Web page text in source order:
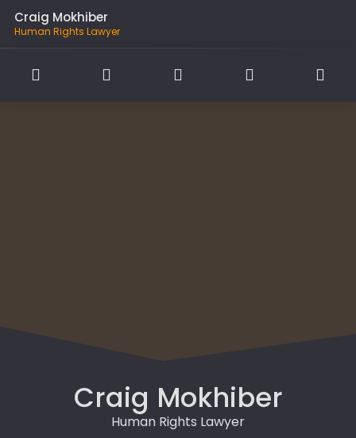
Craig Mokhiber
Human Rights Lawyer
Craig Mokhiber
Human Rights Lawyer